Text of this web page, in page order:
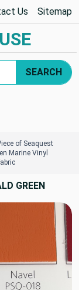
Us Sitemap
SEARCH
of Seaquest
Marine Vinyl
GREEN